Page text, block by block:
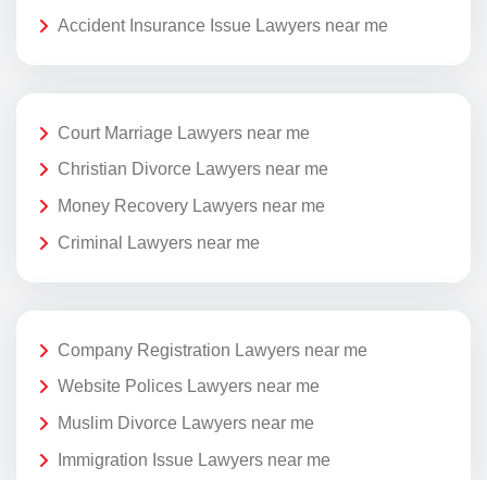
Accident Insurance Issue Lawyers near me
Court Marriage Lawyers near me
Christian Divorce Lawyers near me
Money Recovery Lawyers near me
Criminal Lawyers near me
Company Registration Lawyers near me
Website Polices Lawyers near me
Muslim Divorce Lawyers near me
Immigration Issue Lawyers near me